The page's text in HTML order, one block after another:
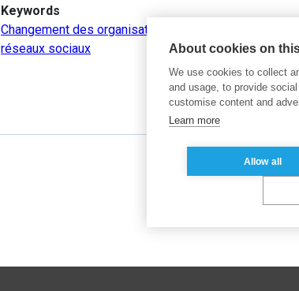
Keywords
Changement des organisations
réseaux sociaux
About cookies on
We use cookies to collect
and usage, to provide
customise content and
Learn more
Allow all